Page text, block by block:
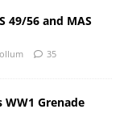
49/56 and MAS
35
WW1 Grenade